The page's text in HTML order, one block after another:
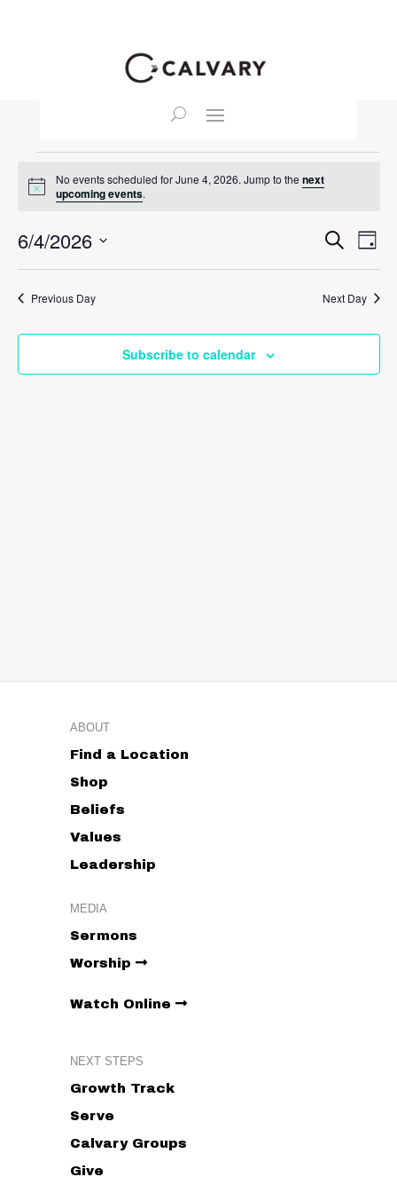
for
4,
2026
Notice
No events scheduled for June 4, 2026. Jump to the next
upcoming events.
Views
Search
Day
6/4/2026
Previous Day Next Day
Subscribe to calendar
ABOUT
Find a Location
Shop
Beliefs
Values
Leadership
MEDIA
Sermons
Worship
Watch Online
NEXT STEPS
Growth Track
Serve
Calvary Groups
Give